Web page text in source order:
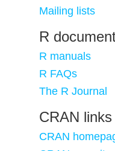
Mailing lists
R
R manuals
R FAQs
The R Journal
CRAN links
CRAN